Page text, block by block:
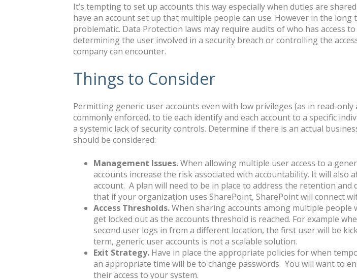
It’s tempting to set up accounts this way especially when duties are
have an account set up that multiple people can use. However in the
problematic. Data Protection laws may require audits of who has access
determining the user involved in a security breach or controlling the
company can encounter.
Things to Consider
Permitting generic user accounts even with low privileges (as in read-
commonly enforced, to tie each identify and each account to a specific
a systemic lack of security controls. Determine if there is an actual
should be considered:
Management Issues.When allowing multiple user access to a
accounts increase the risk associated with accountability. It will
account. A plan will need to be in place to address the retention
that if your organization uses SharePoint, SharePoint will connect
Access Thresholds.When sharing accounts among multiple people
get locked out as the accounts threshold is reached. For example
second user logs in from a different location, the first user will be
term, generic user accounts is not a scalable solution.
Exit Strategy. Have in place the appropriate policies for when
an appropriate time will be to change passwords. You will want to
their access to your system.